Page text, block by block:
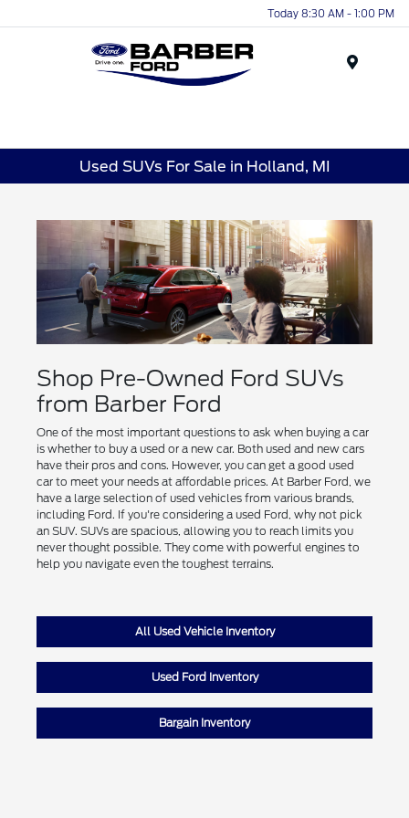
Today 8:30 AM - 1:00 PM
Used SUVs For Sale in Holland, MI
Shop Pre-Owned Ford SUVs
from Barber Ford
One of the most important questions to ask when buying a car
is whether to buy a used or a new car. Both used and new cars
have their pros and cons. However, you can get a good used
car to meet your needs at affordable prices. At Barber Ford, we
have a large selection of used vehicles from various brands,
including Ford. If you're considering a used Ford, why not pick
an SUV. SUVs are spacious, allowing you to reach limits you
never thought possible. They come with powerful engines to
help you navigate even the toughest terrains.
All Used Vehicle Inventory
Used Ford Inventory
Bargain Inventory